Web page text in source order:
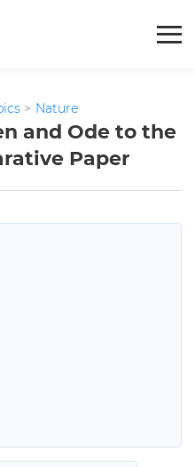
> Nature
and Ode to the
Paper